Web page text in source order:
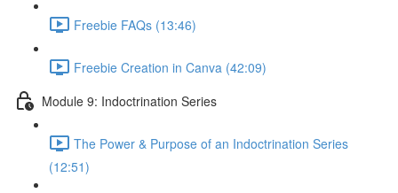
Freebie FAQs (13:46)
Freebie Creation in Canva (42:09)
Module 9: Indoctrination Series
The Power & Purpose of an Indoctrination Series
(12:51)